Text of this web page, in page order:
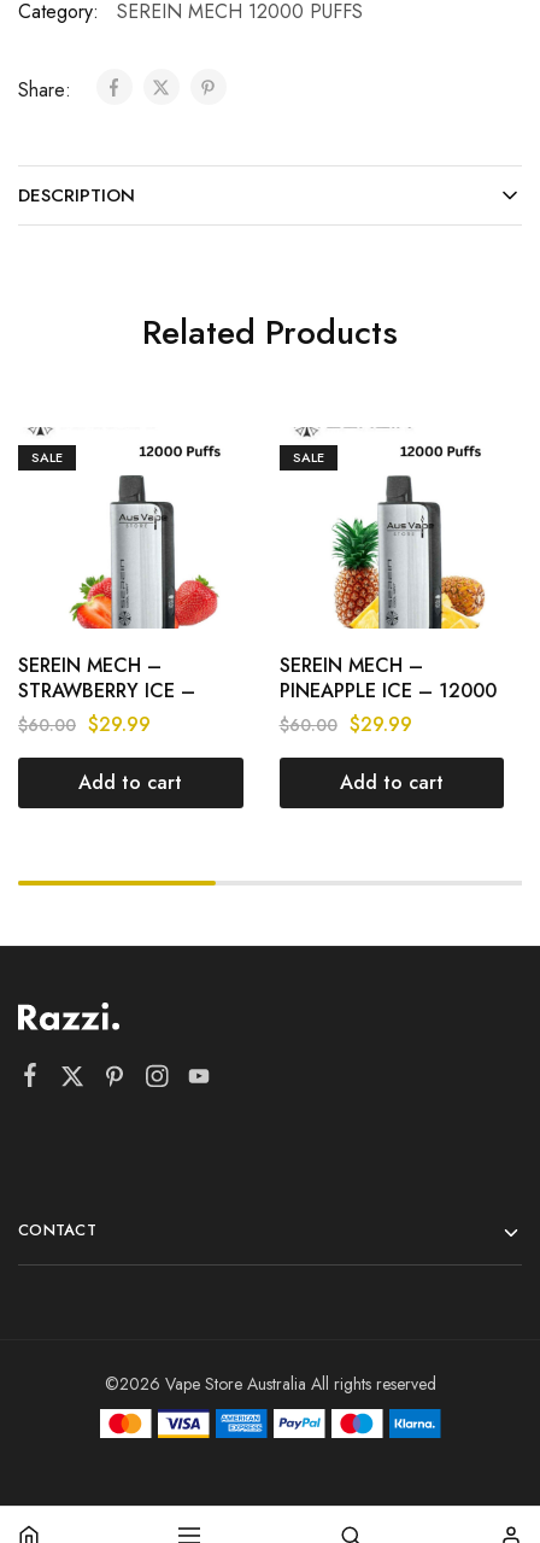
Category: SEREIN MECH 12000 PUFFS
Share:
DESCRIPTION
Related Products
SALE
SEREIN MECH –
STRAWBERRY ICE –
12000 PUFFS
$60.00 $29.99
Add to cart
SALE
SEREIN MECH –
PINEAPPLE ICE – 12000
PUFFS
$60.00 $29.99
Add to cart
CONTACT
©2026 Vape Store Australia All rights reserved